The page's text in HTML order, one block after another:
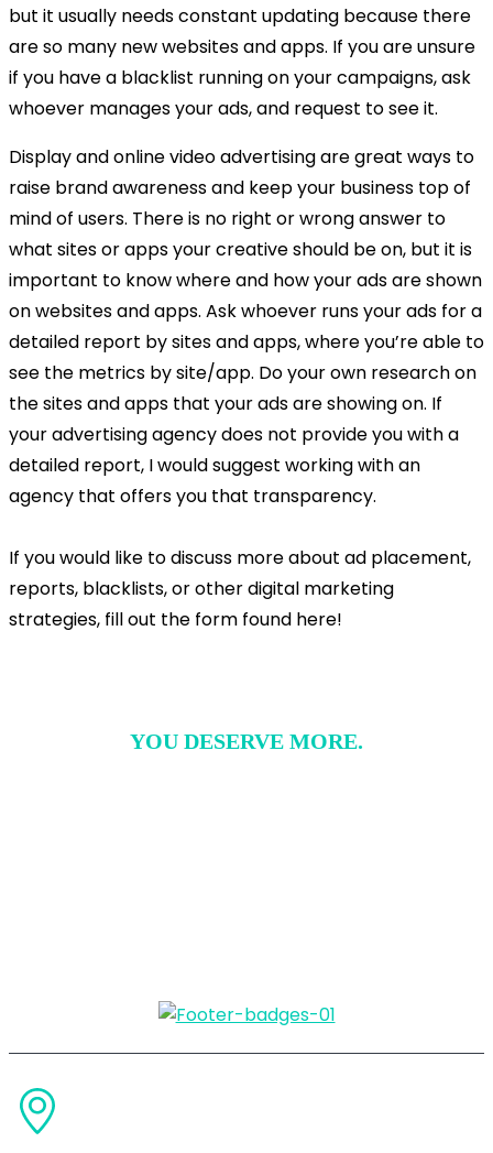
but it usually needs constant updating because there
are so many new websites and apps. If you are unsure
if you have a blacklist running on your campaigns, ask
whoever manages your ads, and request to see it.
Display and online video advertising are great ways to
raise brand awareness and keep your business top of
mind of users. There is no right or wrong answer to
what sites or apps your creative should be on, but it is
important to know where and how your ads are shown
on websites and apps. Ask whoever runs your ads for a
detailed report by sites and apps, where you’re able to
see the metrics by site/app. Do your own research on
the sites and apps that your ads are showing on. If
your advertising agency does not provide you with a
detailed report, I would suggest working with an
agency that offers you that transparency.
If you would like to discuss more about ad placement,
reports, blacklists, or other digital marketing
strategies, fill out the form found here!
YOU DESERVE MORE.